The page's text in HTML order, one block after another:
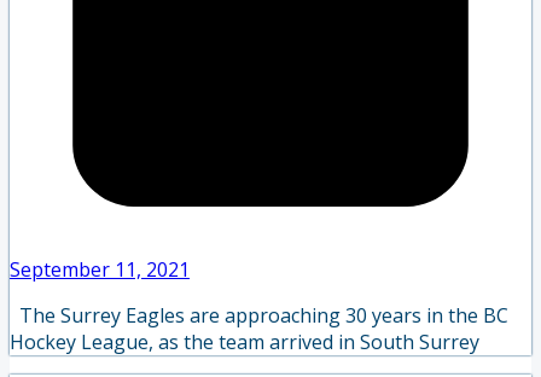
September 11, 2021
The Surrey Eagles are approaching 30 years in the BC
Hockey League, as the team arrived in South Surrey